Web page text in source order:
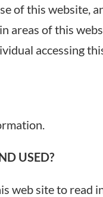
of this website,
areas of this
accessing
USED?
web site to read